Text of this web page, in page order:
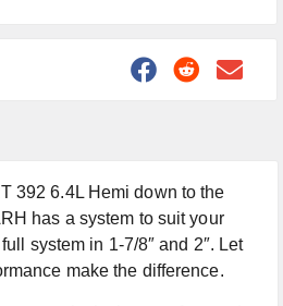
392 6.4L Hemi down to the
has a system to suit your
system in 1-7/8″ and 2″. Let
make the difference.